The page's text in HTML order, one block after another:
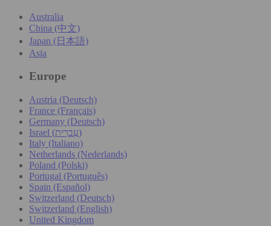
Australia
China (中文)
Japan (日本語)
Asia
Europe
Austria (Deutsch)
France (Français)
Germany (Deutsch)
Israel (עִברִית)
Italy (Italiano)
Netherlands (Nederlands)
Poland (Polski)
Portugal (Português)
Spain (Español)
Switzerland (Deutsch)
Switzerland (English)
United Kingdom